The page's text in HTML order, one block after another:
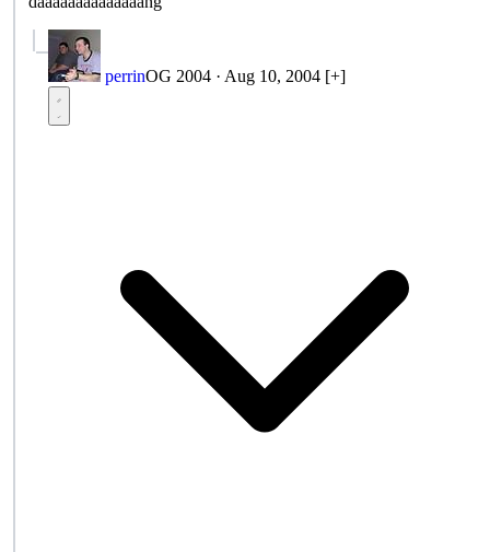
perrinOG 2004 · Aug 10, 2004 [+]